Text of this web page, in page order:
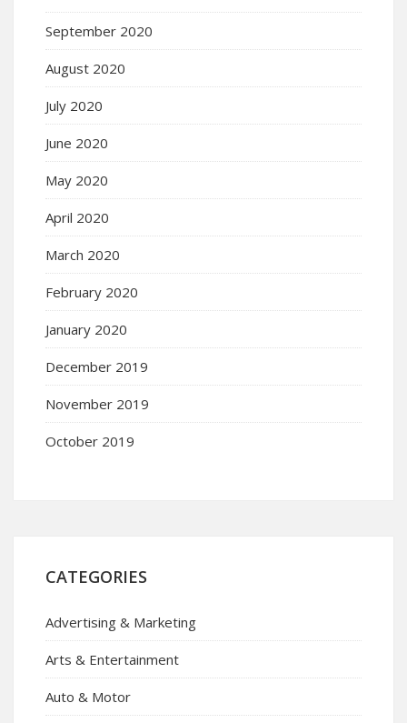
September 2020
August 2020
July 2020
June 2020
May 2020
April 2020
March 2020
February 2020
January 2020
December 2019
November 2019
October 2019
CATEGORIES
Advertising & Marketing
Arts & Entertainment
Auto & Motor